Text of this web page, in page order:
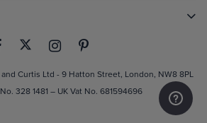
Curtis Ltd - 9 Hatton Street, London, NW8 8PL
328 1481 – UK Vat No. 681594696